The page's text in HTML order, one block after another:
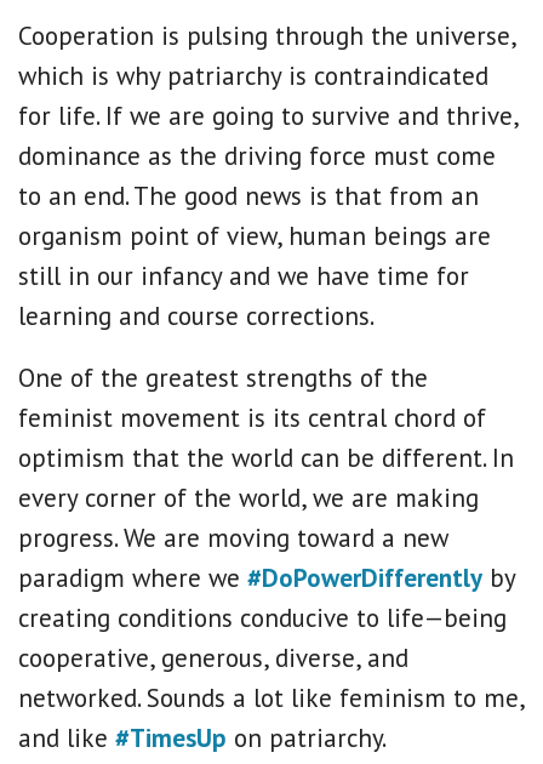
Cooperation is pulsing through the universe,
which is why patriarchy is contraindicated
for life. If we are going to survive and thrive,
dominance as the driving force must come
to an end. The good news is that from an
organism point of view, human beings are
still in our infancy and we have time for
learning and course corrections.
One of the greatest strengths of the
feminist movement is its central chord of
optimism that the world can be different. In
every corner of the world, we are making
progress. We are moving toward a new
paradigm where we #DoPowerDifferently by
creating conditions conducive to life—being
cooperative, generous, diverse, and
networked. Sounds a lot like feminism to me,
and like #TimesUp on patriarchy.